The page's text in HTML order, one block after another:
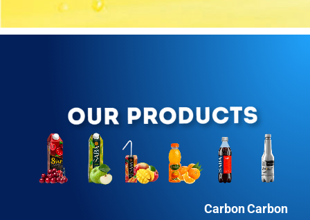
CarbonCarbon